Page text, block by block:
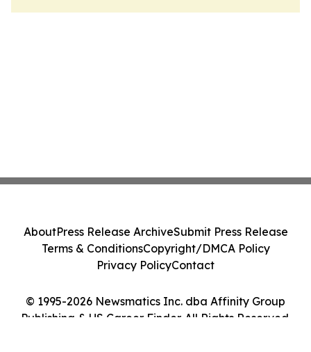
© 1995-2026 Newsmatics Inc. dba Affinity Group
Publishing & US Career Finder. All Rights Reserved.
AboutPress Release ArchiveSubmit Press Release
Terms & ConditionsCopyright/DMCA Policy
Privacy PolicyContact